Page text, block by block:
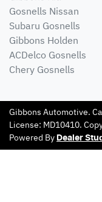
Gosnells Nissan
Subaru Gosnells
Gibbons Holden
ACDelco Gosnells
Chery Gosnells
Gibbons Automotive.
License: MD10410.
Powered By Dealer